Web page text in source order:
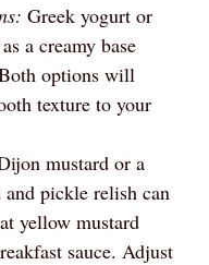
Greek yogurt or
a creamy base
options will
texture to your
mustard or a
pickle relish can
yellow mustard
sauce. Adjust